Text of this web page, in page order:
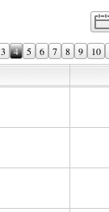
3 4 5 6 7 8 9 10